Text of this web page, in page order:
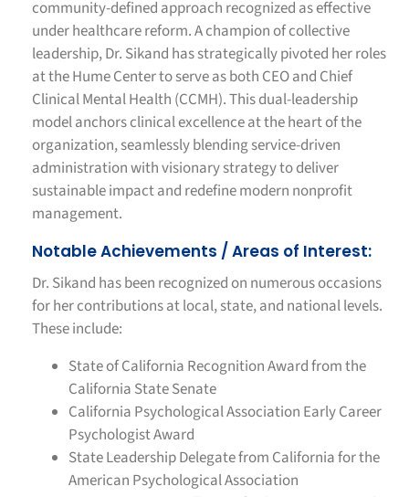
community-defined approach recognized as effective
under healthcare reform.A champion of collective
leadership, Dr. Sikand has strategically pivoted her roles
at the Hume Center to serve as both CEO and Chief
Clinical Mental Health (CCMH). This dual-leadership
model anchors clinical excellence at the heart of the
organization, seamlessly blending service-driven
administration with visionary strategy to deliver
sustainable impact and redefine modern nonprofit
management.
Notable Achievements / Areas of Interest:
Dr. Sikand has been recognized on numerous occasions
for her contributions at local, state, and national levels.
These include:
State of California Recognition Award from the
California State Senate
California Psychological Association Early Career
Psychologist Award
State Leadership Delegate from California for the
American Psychological Association